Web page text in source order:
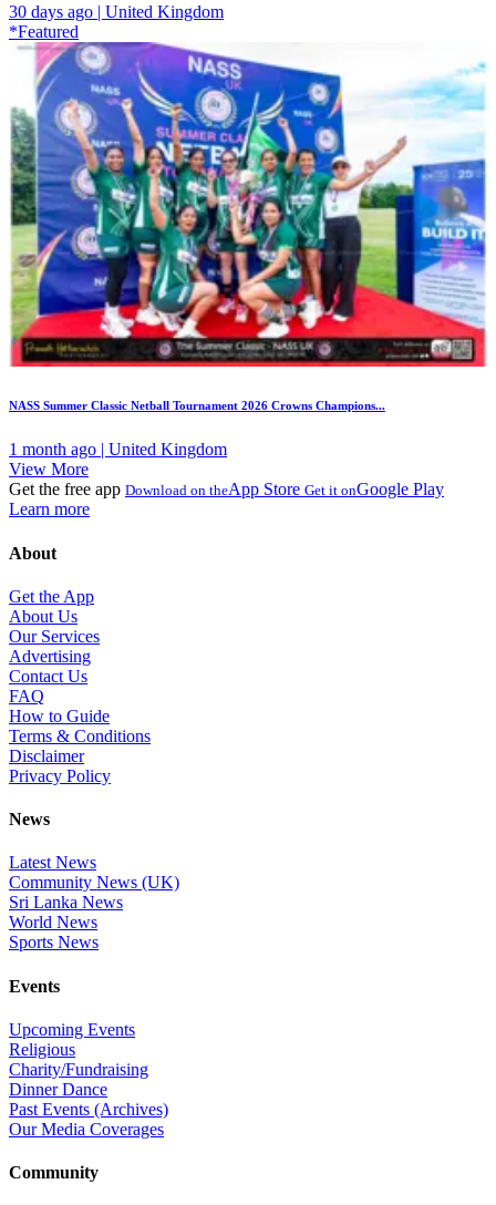
30 days ago | United Kingdom
*Featured
NASS Summer Classic Netball Tournament 2026 Crowns Champions...
1 month ago | United Kingdom
View More
Get the free app Download on theApp Store Get it onGoogle Play
Learn more
About
Get the App
About Us
Our Services
Advertising
Contact Us
FAQ
How to Guide
Terms & Conditions
Disclaimer
Privacy Policy
News
Latest News
Community News (UK)
Sri Lanka News
World News
Sports News
Events
Upcoming Events
Religious
Charity/Fundraising
Dinner Dance
Past Events (Archives)
Our Media Coverages
Community